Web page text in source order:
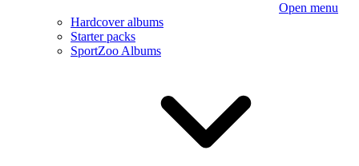
Open menu
Hardcover albums
Starter packs
SportZoo Albums